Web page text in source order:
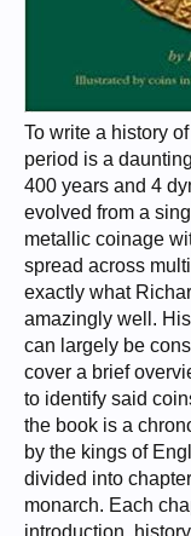
To write a history
period is a
400 years and 4
evolved from a
metallic coinage
spread across
exactly what
amazingly well.
can largely be
cover a brief
to identify said
the book is a
by the kings of
divided into
monarch. Each
introduction,